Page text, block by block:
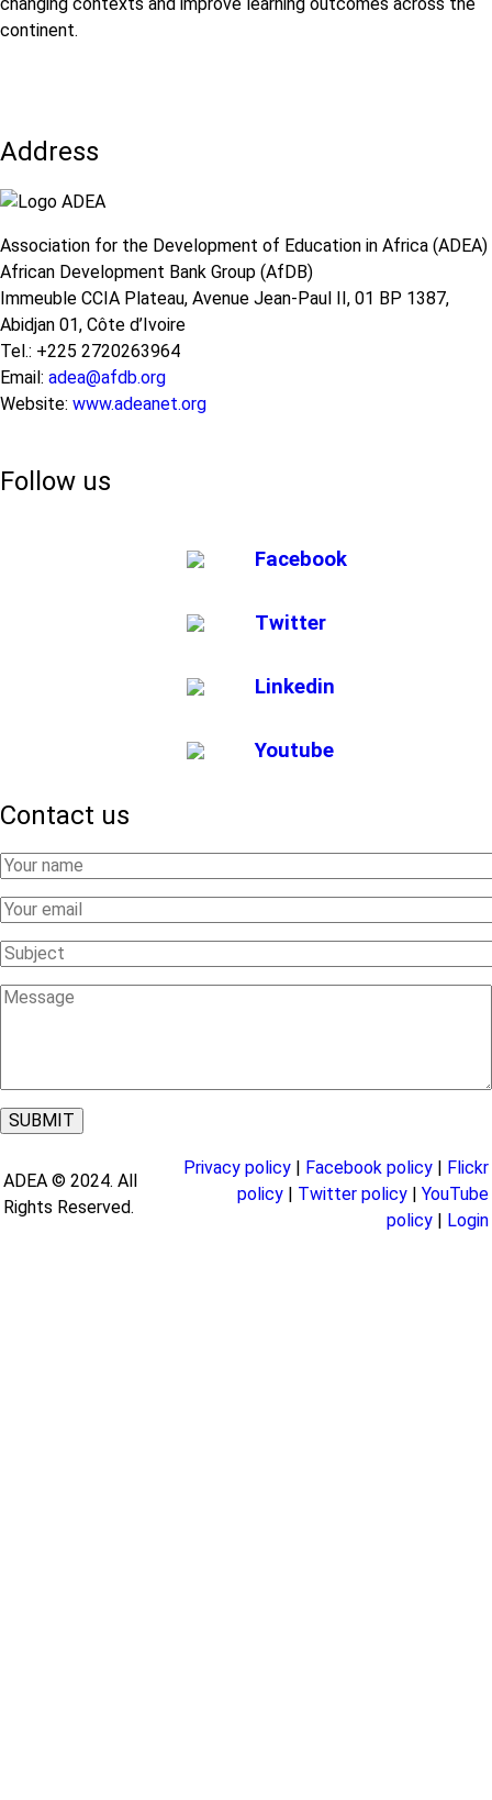
continent.
Address
Association for the Development of Education in Africa (ADEA)
African Development Bank Group (AfDB)
Immeuble CCIA Plateau, Avenue Jean-Paul II, 01 BP 1387,
Abidjan 01, Côte d’Ivoire
Tel.: +225 2720263964
Email: adea@afdb.org
Website: www.adeanet.org
Follow us
Facebook
Twitter
Linkedin
Youtube
Contact us
Your
Name
Your
Email
Subject
Message
ADEA © 2024. All
Rights Reserved.
Privacy policy | Facebook policy | Flickr
policy | Twitter policy | YouTube
policy | Login